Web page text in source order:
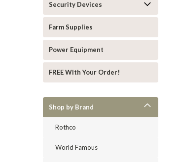
Security Devices
Farm Supplies
Power Equipment
FREE With Your Order!
Shop by Brand
Rothco
World Famous